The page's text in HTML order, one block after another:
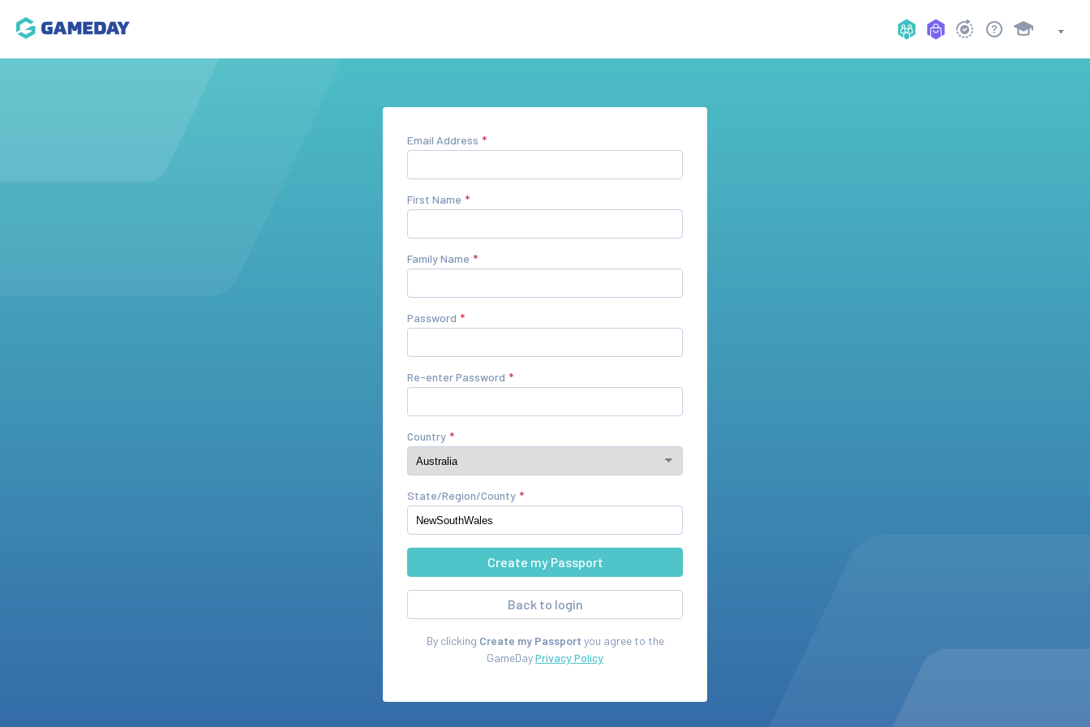
Email Address
First Name
Family Name
Password
Re-enter Password
Country
State/Region/County
Back to login
By clicking Create my Passport you agree to the
GameDayPrivacy Policy